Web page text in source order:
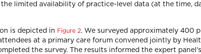
limited availability of practice-level data (at the time,
is depicted in Figure 2. We surveyed approximately 400
at a primary care forum convened jointly by
the survey. The results informed the expert